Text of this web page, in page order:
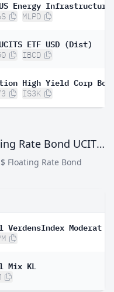
MLPD
ETF USD (Dist)
IBCD
IS3K
ETFs holding iShares $ Floating Rate Bond UCITS ETF USD (Dist)
Floating Rate Bond
Moderat
Mix KL